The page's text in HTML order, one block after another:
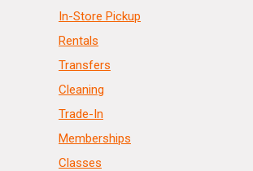
In-Store Pickup
Rentals
Transfers
Cleaning
Trade-In
Memberships
Classes